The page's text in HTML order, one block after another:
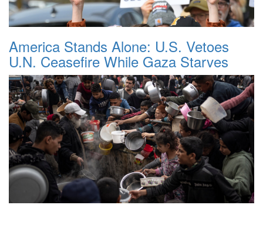
America Stands Alone: U.S. Vetoes
U.N. Ceasefire While Gaza Starves